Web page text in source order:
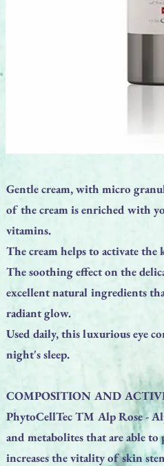
Gentle cream, with micro
of the cream is enriched with
vitamins.
The cream helps to activate
The soothing effect on the
excellent natural ingredients
radiant glow.
Used daily, this luxurious eye
night's sleep.
COMPOSITION AND
PhytoCellTec TM Alp Rose -
and metabolites that are able
increases the vitality of skin